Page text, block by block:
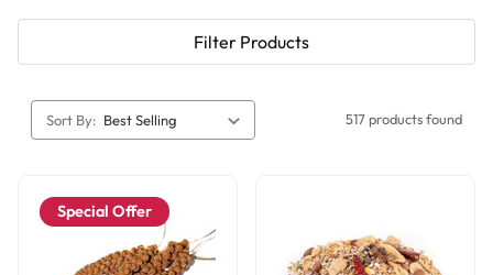
Filter Products
Sort By: 517 products found
Special Offer